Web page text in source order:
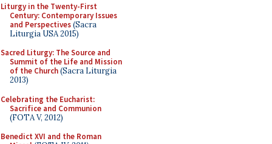
Liturgy in the Twenty-First
Century: Contemporary Issues
and Perspectives(Sacra
Liturgia USA 2015)
Sacred Liturgy: The Source and
Summit of the Life and Mission
of the Church(Sacra Liturgia
2013)
Celebrating the Eucharist:
Sacrifice and Communion
(FOTA V, 2012)
Benedict XVI and the Roman